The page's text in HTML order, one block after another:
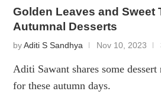
Golden Leaves and Sweet
Autumnal Desserts
byAditi S Sandhya Nov 10, 2023
Aditi Sawant shares some
for these autumn days.